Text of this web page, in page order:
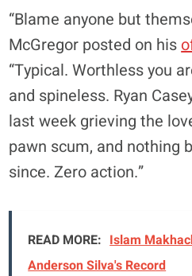
“Blame anyone but
McGregor posted on his
“Typical. Worthless you
and spineless. Ryan
last week grieving the
pawn scum, and nothing
since. Zero action.”
READ MORE: Islam
Anderson Silva's Record